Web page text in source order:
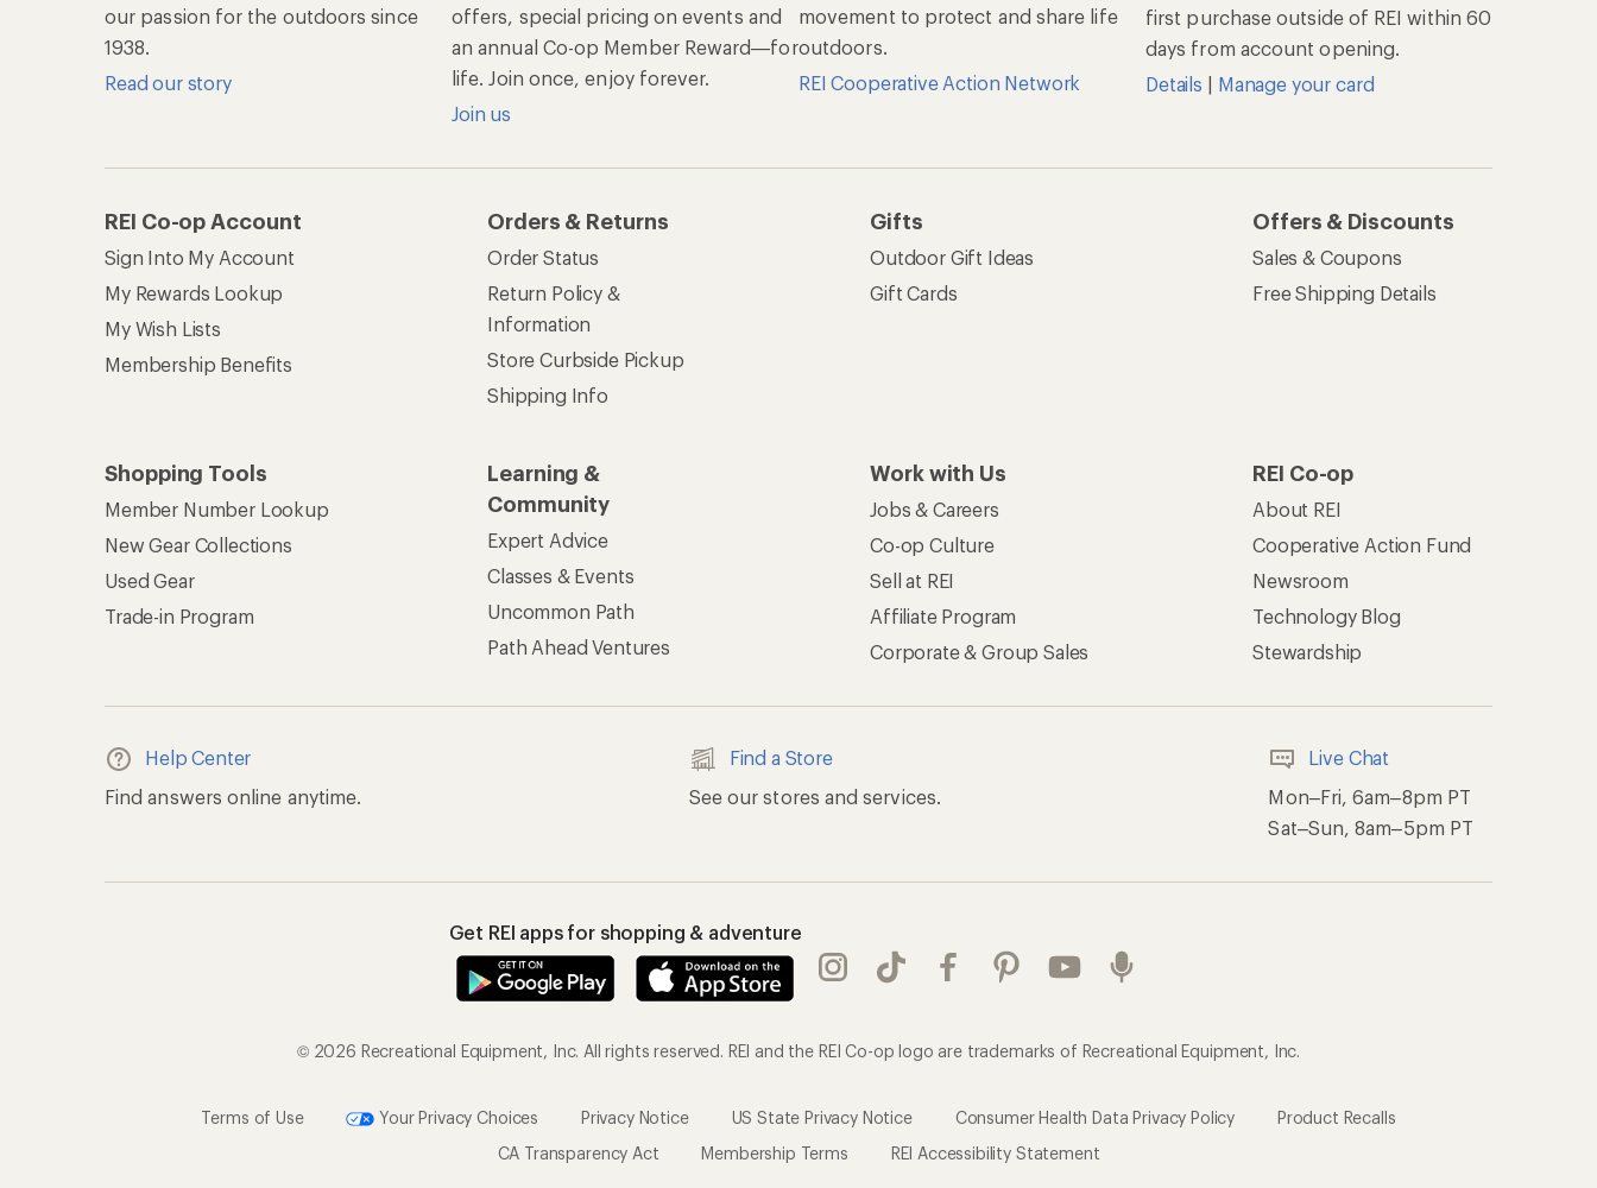
our passion for the outdoors since
1938.
Read our story
offers, special pricing on events and
an annual Co-op Member Reward—for
life. Join once, enjoy forever.
Join us
movement to protect and share life
outdoors.
REI Cooperative Action Network
first purchase outside of REI within 60
days from account opening.
Details | Manage your card
REI Co-op Account
Sign Into My Account
My Rewards Lookup
My Wish Lists
Membership Benefits
Orders & Returns
Order Status
Return Policy &
Information
Store Curbside Pickup
Shipping Info
Gifts
Outdoor Gift Ideas
Gift Cards
Offers & Discounts
Sales & Coupons
Free Shipping Details
Shopping Tools
Member Number Lookup
New Gear Collections
Used Gear
Trade-in Program
Learning &
Community
Expert Advice
Classes & Events
Uncommon Path
Path Ahead Ventures
Work with Us
Jobs & Careers
Co-op Culture
Sell at REI
Affiliate Program
Corporate & Group Sales
REI Co-op
About REI
Cooperative Action Fund
Newsroom
Technology Blog
Stewardship
Help Center
Find answers online anytime.
Find a Store
See our stores and services.
Live Chat
Mon–Fri, 6am–8pm PT
Sat–Sun, 8am–5pm PT
Get REI apps for shopping & adventure
© 2026 Recreational Equipment, Inc. All rights reserved. REI and the REI Co-op logo are trademarks of Recreational Equipment, Inc.
Terms of Use Your Privacy Choices Privacy Notice US State Privacy Notice Consumer Health Data Privacy Policy
Product Recalls
CA Transparency Act
Membership Terms REI Accessibility Statement